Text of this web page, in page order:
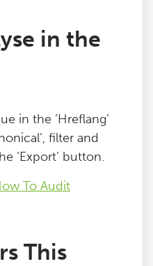
in the
in the ‘Hreflang’
filter and
‘Export’ button.
To Audit
This